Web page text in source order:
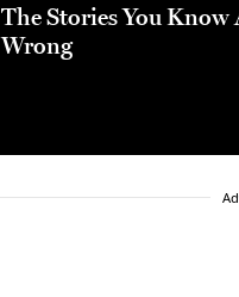
The Stories You Know
Wrong